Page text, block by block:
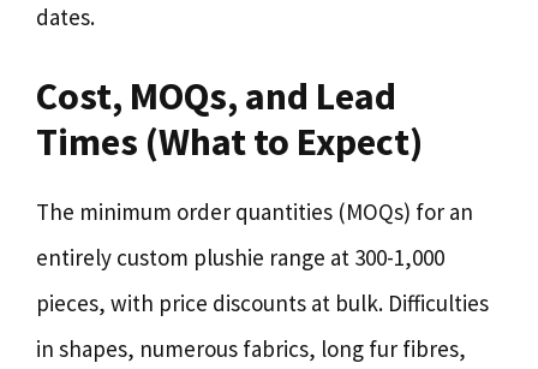
dates.
Cost, MOQs, and Lead
Times (What to Expect)
The minimum order quantities (MOQs) for an
entirely custom plushie range at 300-1,000
pieces, with price discounts at bulk. Difficulties
in shapes, numerous fabrics, long fur fibres,